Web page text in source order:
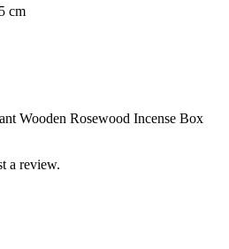
cm
Wooden Rosewood Incense Box
a review.